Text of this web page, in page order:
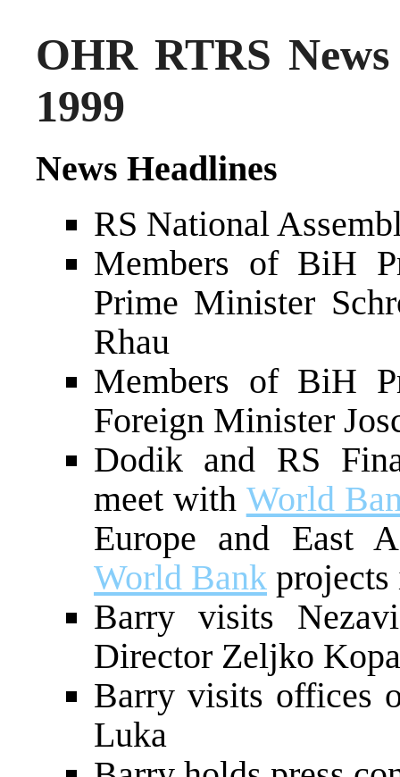
OHR RTRS
1999
News Headlines
RS National
Members of BiH
Prime Minister
Rhau
Members of BiH
Foreign Minister
Dodik and RS
meet with World
Europe and East
World Bank projects
Barry visits
Director Zeljko
Barry visits offices
Luka